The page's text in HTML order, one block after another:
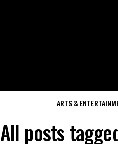
ARTS &
All posts